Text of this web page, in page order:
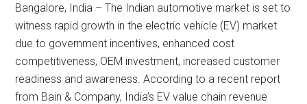
Bangalore, India – The Indian automotive market is set to
witness rapid growth in the electric vehicle (EV) market
due to government incentives, enhanced cost
competitiveness, OEM investment, increased customer
readiness and awareness. According to a recent report
from Bain & Company, India’s EV value chain revenue